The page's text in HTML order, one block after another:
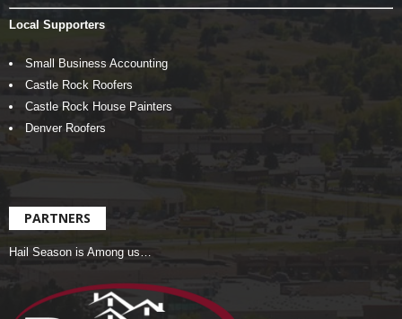
Local Supporters
Small Business Accounting
Castle Rock Roofers
Castle Rock House Painters
Denver Roofers
PARTNERS
Hail Season is Among us…